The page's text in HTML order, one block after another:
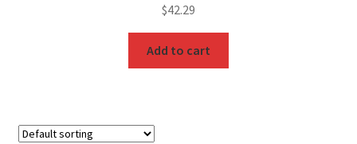
$42.29
Add to cart